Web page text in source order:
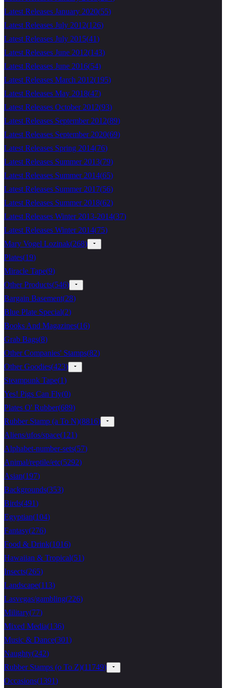
Latest Releases January 2020(55)
Latest Releases July 2012(126)
Latest Releases July 2015(41)
Latest Releases June 2012(143)
Latest Releases June 2016(54)
Latest Releases March 2012(195)
Latest Releases May 2018(47)
Latest Releases October 2012(93)
Latest Releases September 2012(89)
Latest Releases September 2020(69)
Latest Releases Spring 2014(76)
Latest Releases Summer 2013(79)
Latest Releases Summer 2014(65)
Latest Releases Summer 2017(56)
Latest Releases Summer 2018(62)
Latest Releases Winter 2013-2014(37)
Latest Releases Winter 2014(75)
Mary Vogel Lozinak(268)
Plates(19)
Miracle Tape(9)
Other Products(546)
Bargain Basement(28)
Blue Plate Special(2)
Books And Magazines(16)
Grab Bags(8)
Other Companies' Stamps(82)
Other Goodies(423)
Steampunk Tape(1)
Yes! Pigs Can Fly(0)
Plates O' Rubber(689)
Rubber Stamp (a To N)(8816)
Aliens/ufos/space(121)
Alphabet-number-sets(57)
Animal/reptile/etc(5292)
Asian(197)
Backgrounds(353)
Birds(491)
Egyptian(104)
Fantasy(276)
Food & Drink(1016)
Hawaiian & Tropical(51)
Insects(265)
Landscape(113)
Lasvegas/gambling(226)
Military(77)
Mixed Media(136)
Music & Dance(301)
Naughty(242)
Rubber Stamps (o To Z)(11749)
Occasions(1391)